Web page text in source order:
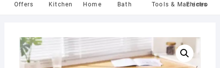
Offers Kitchen Home Bath Tools & Machines
Electro